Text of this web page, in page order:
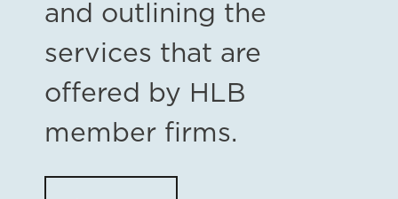
and outlining the
services that are
offered by HLB
member firms.